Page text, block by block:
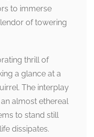
to immerse
of towering
thrill of
a glance at a
The interplay
almost ethereal
to stand still
dissipates.